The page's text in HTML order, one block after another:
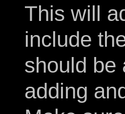
This will
include
should be
adding